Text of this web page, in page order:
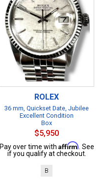
ROLEX
36 mm, Quickset Date, Jubilee
Excellent Condition
Box
$5,950
Pay over time with Affirm . See
if you qualify at checkout.
B